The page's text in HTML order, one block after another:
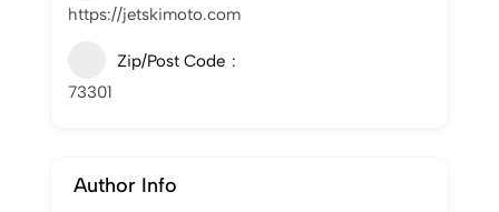
https://jetskimoto.com
Zip/Post Code
73301
Author Info